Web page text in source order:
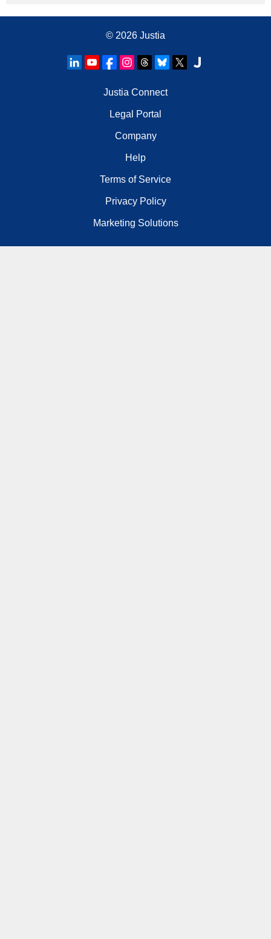
© 2026 Justia
Justia Connect
Legal Portal
Company
Help
Terms of Service
Privacy Policy
Marketing Solutions